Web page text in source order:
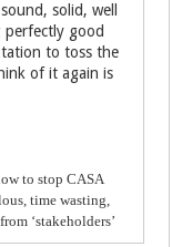
solid, well
perfectly good
to toss the
of it again is
to stop CASA
time wasting,
‘stakeholders’